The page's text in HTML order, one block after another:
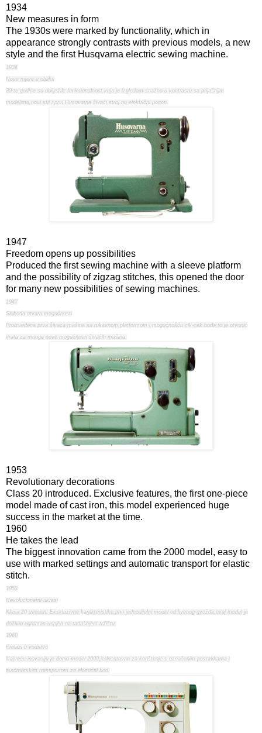
1934
New measures in form
The 1930s were marked by functionality, which in
appearance strongly contrasts with previous models, a new
style and the first Husqvarna electric sewing machine.
1934
Nove mjere u obliku
30-te godine su obilježile funkcionalnost,koja je izgledom snažno u kontrastu sa prijašnjim
modelima,novi stil i prvi Husqvarna šivaći stroj na električni pogon.
1947
Freedom opens up possibilities
Produced the first sewing machine with a sleeve platform
and the possibility of zigzag stitches, this opened the door
for many new possibilities of sewing machines.
1947
Sloboda otvara mogućnosti
Proizvedena prva šivaca mašina sa rukavnom platformom i mogućnošću cik-cak boda,to je otvorilo
vrata za mnoge nove mogućnosti šivaćih mašina.
1953
Revolutionary decorations
Class 20 introduced. Exclusive features, the first one-piece
model made of cast iron, this model experienced huge
success in the market at the time.
1960
He takes the lead
The biggest innovation came from the 2000 model, easy to
use with marked settings and automatic transport for elastic
stitch.
1953
Revolucionarni ukrasi
Klasa 20 uveden. Ekskluzivne karakteristike,prvi jednodijelni model od livenog gvožđa,ovaj model je
doživio ogroman uspjeh na tadašnjem tržištu.
1960
Prelazi u vodstvo
Najveću inovaciju je donio model 2000,jednostavan za korištenje s označenim postavkama i
automatskim transportom za elastični bod.